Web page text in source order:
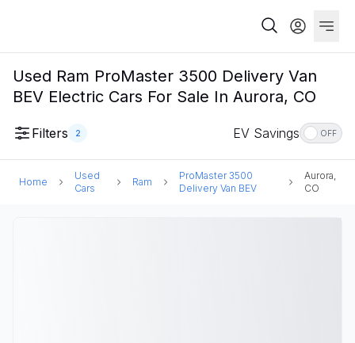
Used Ram ProMaster 3500 Delivery Van
BEV Electric Cars For Sale In Aurora, CO
Filters 2 EV Savings OFF
Home
Used
Cars
Ram
ProMaster 3500
Delivery Van BEV
Aurora,
CO